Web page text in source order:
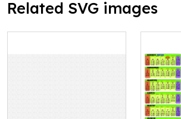
Related SVG images